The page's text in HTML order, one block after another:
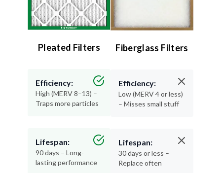
Pleated Filters
Efficiency:
High (MERV 8–13) –
Traps more particles
Lifespan:
90 days – Long-
lasting performance
Fiberglass Filters
Efficiency:
Low (MERV 4 or less)
– Misses small stuff
Lifespan:
30 days or less –
Replace often